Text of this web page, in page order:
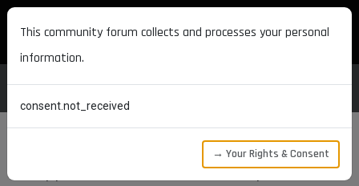
MAXON DEVELOPERS
Support of Scene Nodes development
This community forum collects and processes your personal
information.
consent.not_received
→ Your Rights & Consent